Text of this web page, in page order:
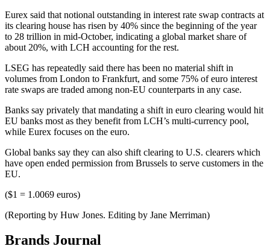
Eurex said that notional outstanding in interest rate swap contracts at
its clearing house has risen by 40% since the beginning of the year
to 28 trillion in mid-October, indicating a global market share of
about 20%, with LCH accounting for the rest.
LSEG has repeatedly said there has been no material shift in
volumes from London to Frankfurt, and some 75% of euro interest
rate swaps are traded among non-EU counterparts in any case.
Banks say privately that mandating a shift in euro clearing would hit
EU banks most as they benefit from LCH’s multi-currency pool,
while Eurex focuses on the euro.
Global banks say they can also shift clearing to U.S. clearers which
have open ended permission from Brussels to serve customers in the
EU.
($1 = 1.0069 euros)
(Reporting by Huw Jones. Editing by Jane Merriman)
Brands Journal